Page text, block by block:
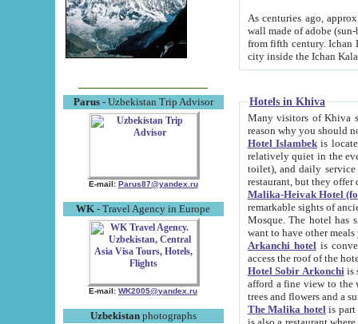
Parus- Uzbekistan Trip Advisor
E-mail: Parus87@yandex.ru
WK - Travel Agency in Europe
E-mail: WK2005@yandex.ru
Uzbekistanphotographs
As centuries ago, approx. 10-
wall made of adobe (sun-baked) bricks
from fifth century. Ichan Kala wall is 8-10 meters high, 6-8 meters wide and 2250 meters long. The ancient
Hotels in Khiva
Many visitors of Khiva stay
Hotel Islambekis located in
relatively quiet in the evening. The rooms are big and
toilet), and daily service if wanted. This hotel operates as B&B. For the other meals – they don't have a
restaurant, but they offer
Malika-Heivak Hotel
remarkable sights of ancient Khiva - Islam Khodja ensemble,
Mosque. The hotel has simply furnished rooms with bathrooms and AC. It also operates as B&B. if you
want to have other
Arkanchi hotelis
Hotel Sobir Arkonchiis
afford a fine view to the walls of Ichan-Kala and other remarkable sights.
trees and flowers
The Malika hotelis part of a